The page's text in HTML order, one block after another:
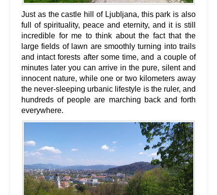
Just as the castle hill of Ljubljana, this park is also
full of spirituality, peace and eternity, and it is still
incredible for me to think about the fact that the
large fields of lawn are smoothly turning into trails
and intact forests after some time, and a couple of
minutes later you can arrive in the pure, silent and
innocent nature, while one or two kilometers away
the never-sleeping urbanic lifestyle is the ruler, and
hundreds of people are marching back and forth
everywhere.